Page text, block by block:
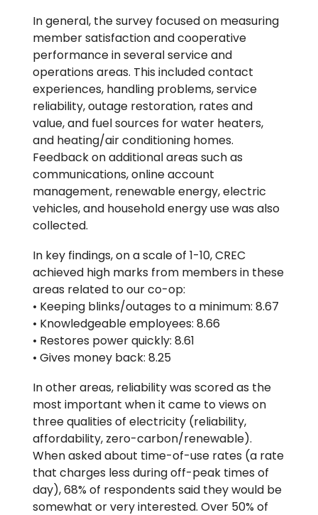
In general, the survey focused on measuring
member satisfaction and cooperative
performance in several service and
operations areas. This included contact
experiences, handling problems, service
reliability, outage restoration, rates and
value, and fuel sources for water heaters,
and heating/air conditioning homes.
Feedback on additional areas such as
communications, online account
management, renewable energy, electric
vehicles, and household energy use was also
collected.
In key findings, on a scale of 1-10, CREC
achieved high marks from members in these
areas related to our co-op:
• Keeping blinks/outages to a minimum: 8.67
• Knowledgeable employees: 8.66
• Restores power quickly: 8.61
• Gives money back: 8.25
In other areas, reliability was scored as the
most important when it came to views on
three qualities of electricity (reliability,
affordability, zero-carbon/renewable).
When asked about time-of-use rates (a rate
that charges less during off-peak times of
day), 68% of respondents said they would be
somewhat or very interested. Over 50% of